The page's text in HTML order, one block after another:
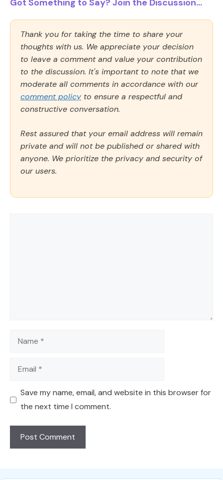
Got Something to Say? Join the Discussion...
Thank you for taking the time to share your
thoughts with us. We appreciate your decision
to leave a comment and value your contribution
to the discussion. It's important to note that we
moderate all comments in accordance with our
comment policy to ensure a respectful and
constructive conversation.
Rest assured that your email address will remain
private and will not be published or shared with
anyone. We prioritize the privacy and security of
our users.
Name
Email
Save my name, email, and website in this browser for
the next time I comment.